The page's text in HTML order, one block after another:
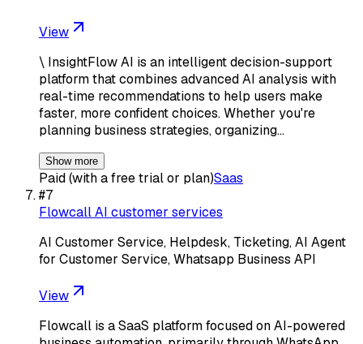
View
\ InsightFlow AI is an intelligent decision-support
platform that combines advanced AI analysis with
real-time recommendations to help users make
faster, more confident choices. Whether you're
planning business strategies, organizing…
Show more
Paid (with a free trial or plan)Saas
#7
Flowcall AI customer services
AI Customer Service, Helpdesk, Ticketing, AI Agent
for Customer Service, Whatsapp Business API
View
Flowcall is a SaaS platform focused on AI-powered